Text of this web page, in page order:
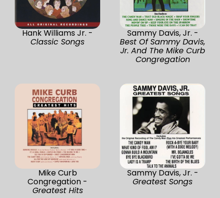
Hank Williams Jr. -
Classic Songs
Sammy Davis, Jr. -
Best Of Sammy Davis,
Jr. And The Mike Curb
Congregation
Mike Curb
Congregation -
Greatest Hits
Sammy Davis, Jr. -
Greatest Songs